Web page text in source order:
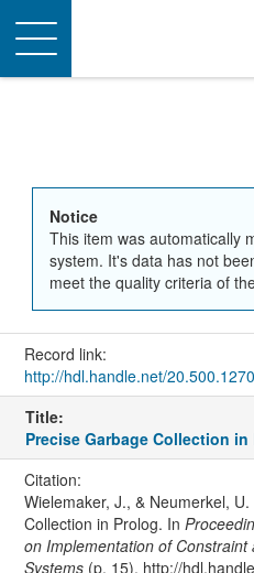
Toggle
navigation
Notice
This item was automatically
system. It's data has not
meet the quality criteria of
Record link:
http://hdl.handle.net/
Title:
Precise Garbage Collection in
Citation:
Wielemaker, J., & Neumerkel,
Collection in Prolog. In
on Implementation of
Systems(p. 15). http://